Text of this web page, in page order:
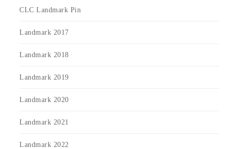
CLC Landmark Pin
Landmark 2017
Landmark 2018
Landmark 2019
Landmark 2020
Landmark 2021
Landmark 2022